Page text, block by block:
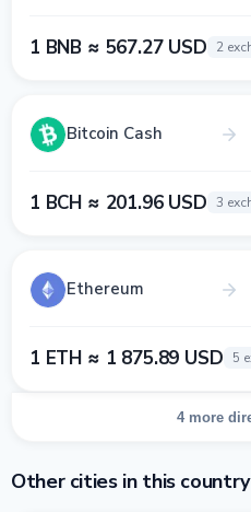
1 BNB ≈ 567.27 USD 2
Bitcoin Cash
1 BCH ≈ 201.96 USD 3
Ethereum
1 ETH ≈ 1 875.89 USD 5
4 more
Other cities in this country